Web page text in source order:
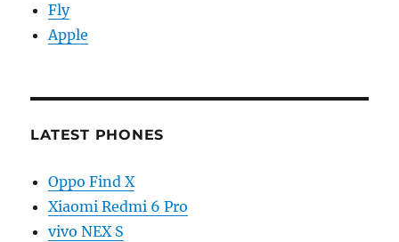
Fly
Apple
LATEST PHONES
Oppo Find X
Xiaomi Redmi 6 Pro
vivo NEX S